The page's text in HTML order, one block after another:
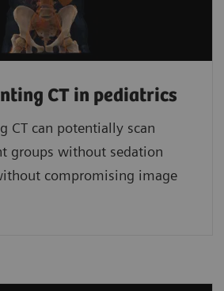
CT in pediatrics
CT can potentially scan
groups without sedation
compromising image